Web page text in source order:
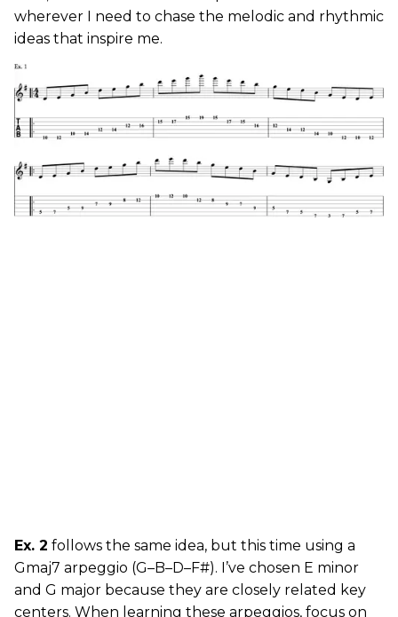
wherever I need to chase the melodic and rhythmic
ideas that inspire me.
Ex. 2 follows the same idea, but this time using a
Gmaj7 arpeggio (G–B–D–F#). I’ve chosen E minor
and G major because they are closely related key
centers. When learning these arpeggios, focus on